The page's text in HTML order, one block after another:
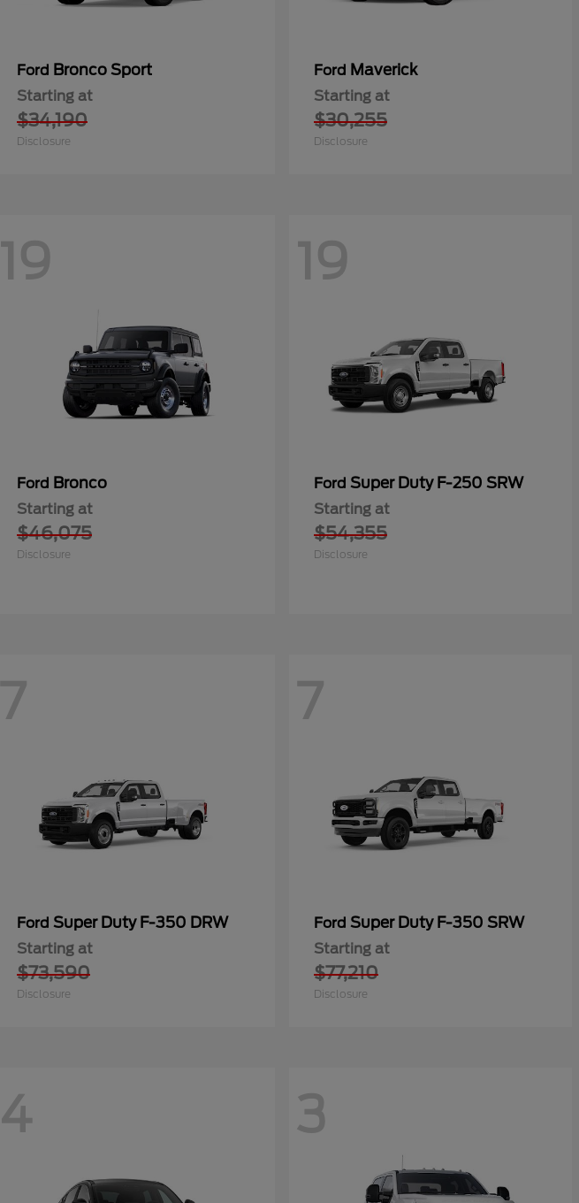
Ford Bronco Sport
Starting at
$34,190
Disclosure
Ford Maverick
Starting at
$30,255
Disclosure
19
Ford Bronco
Starting at
$46,075
Disclosure
19
Ford Super Duty F-250 SRW
Starting at
$54,355
Disclosure
7
Ford Super Duty F-350 DRW
Starting at
$73,590
Disclosure
7
Ford Super Duty F-350 SRW
Starting at
$77,210
Disclosure
4 3